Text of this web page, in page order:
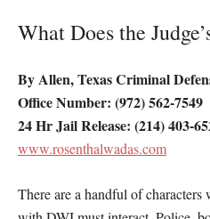
What Does the
By Allen, Texas Criminal
Office Number: (972) 562-7549
24 Hr Jail Release: (214) 403-
www.rosenthalwadas.com
There are a handful of